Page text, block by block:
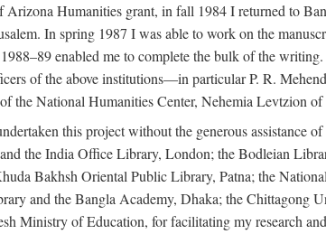
Humanities grant, in fall 1984 I returned to
In spring 1987 I was able to work on the
enabled me to complete the bulk of the
of the above institutions—in particular P. R.
the National Humanities Center, Nehemia Levtzion
this project without the generous assistance
the India Office Library, London; the Bodleian
Bakhsh Oriental Public Library, Patna; the
and the Bangla Academy, Dhaka; the Chittagong
Ministry of Education, for facilitating my research